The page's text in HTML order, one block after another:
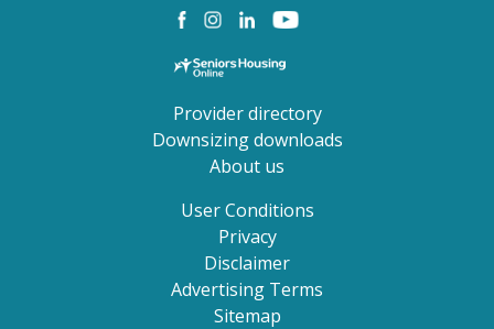
Provider directory
Downsizing downloads
About us
User Conditions
Privacy
Disclaimer
Advertising Terms
Sitemap